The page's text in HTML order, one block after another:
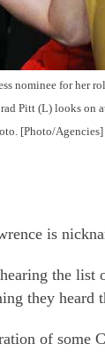
nominee for her
Pitt (L) looks
[Photo/Agencies]
is
the
they heard
of some